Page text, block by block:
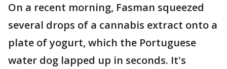
On a recent morning, Fasman squeezed
several drops of a cannabis extract onto a
plate of yogurt, which the Portuguese
water dog lapped up in seconds. It's